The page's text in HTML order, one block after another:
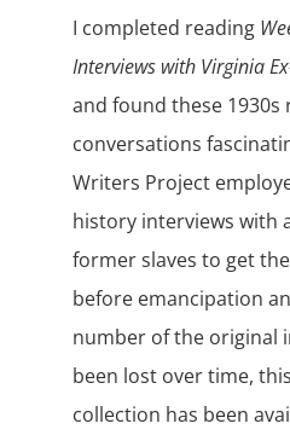
I completed reading
Interviews with Virginia
and found these 1930s
conversations
Writers Project
history interviews with
former slaves to get
before emancipation
number of the original
been lost over time,
collection has been